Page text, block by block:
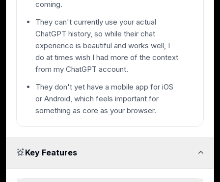
coming.
They can't currently use your actual
ChatGPT history, so while their chat
experience is beautiful and works well, I
do at times wish I had more of the context
from my ChatGPT account.
They don't yet have a mobile app for iOS
or Android, which feels important for
something as core as your browser.
Key Features